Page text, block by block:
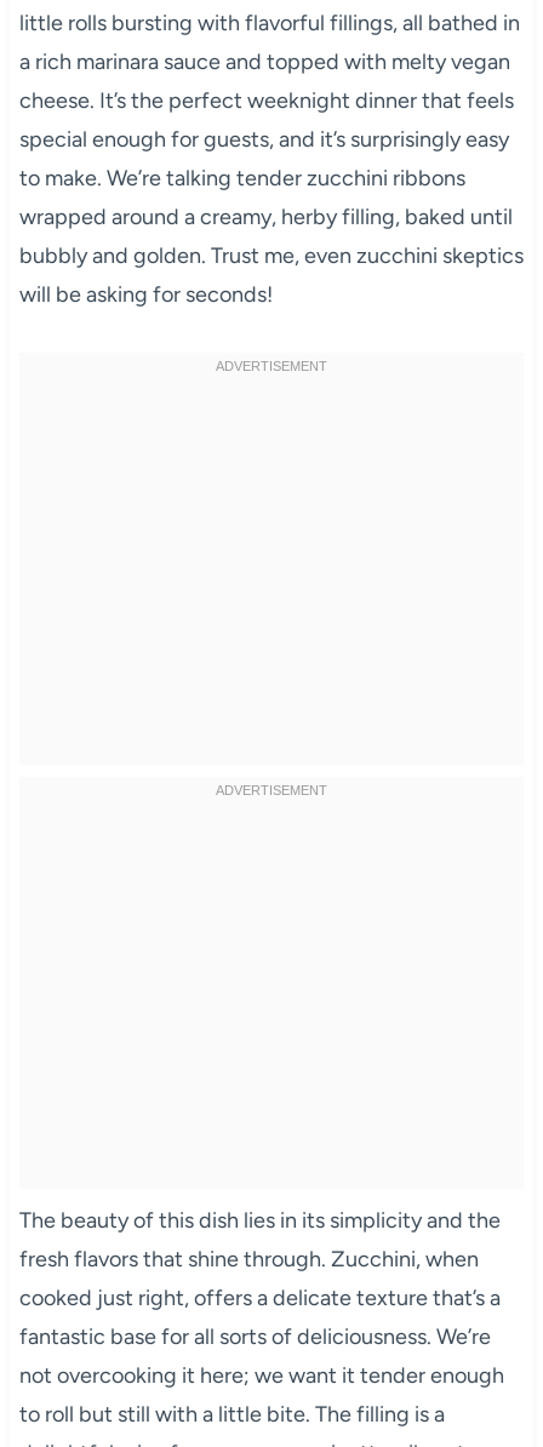
little rolls bursting with flavorful fillings, all bathed in
a rich marinara sauce and topped with melty vegan
cheese. It’s the perfect weeknight dinner that feels
special enough for guests, and it’s surprisingly easy
to make. We’re talking tender zucchini ribbons
wrapped around a creamy, herby filling, baked until
bubbly and golden. Trust me, even zucchini skeptics
will be asking for seconds!
The beauty of this dish lies in its simplicity and the
fresh flavors that shine through. Zucchini, when
cooked just right, offers a delicate texture that’s a
fantastic base for all sorts of deliciousness. We’re
not overcooking it here; we want it tender enough
to roll but still with a little bite. The filling is a